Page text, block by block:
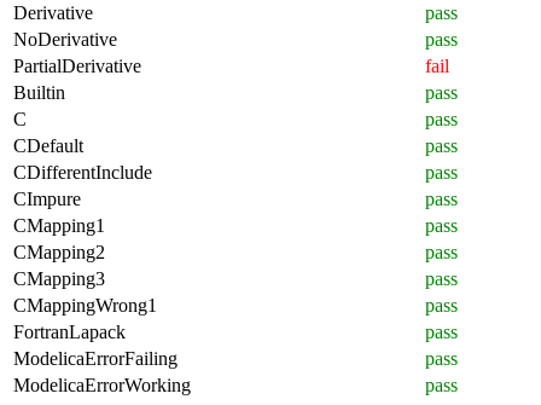
Derivative
pass
NoDerivative
pass
PartialDerivative
fail
Builtin
pass
C
pass
CDefault
pass
CDifferentInclude
pass
CImpure
pass
CMapping1
pass
CMapping2
pass
CMapping3
pass
CMappingWrong1
pass
FortranLapack
pass
ModelicaErrorFailing
pass
ModelicaErrorWorking
pass